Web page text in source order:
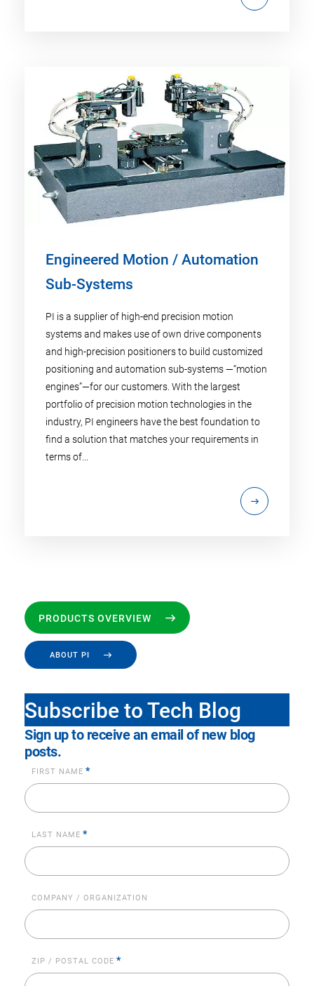
Engineered Motion / Automation
Sub-Systems
PI is a supplier of high-end precision motion
systems and makes use of own drive components
and high-precision positioners to build customized
positioning and automation sub-systems —“motion
engines”—for our customers. With the largest
portfolio of precision motion technologies in the
industry, PI engineers have the best foundation to
find a solution that matches your requirements in
terms of...
PRODUCTS OVERVIEW
ABOUT PI
Subscribe to Tech Blog
Sign up to receive an email of new blog
posts.
FIRST NAME *
LAST NAME *
COMPANY / ORGANIZATION
ZIP / POSTAL CODE *